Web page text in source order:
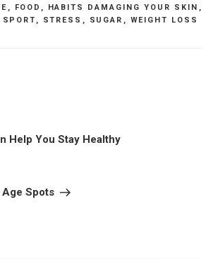
, FOOD , HABITS DAMAGING YOUR SKIN ,
SPORT , STRESS , SUGAR , WEIGHT LOSS
Help You Stay Healthy
Age Spots